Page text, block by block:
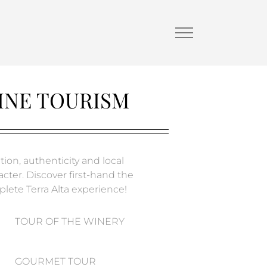
TOURISM
authenticity and local
Discover first-hand the
Terra Alta experience!
TOUR OF THE WINERY
GOURMET TOUR